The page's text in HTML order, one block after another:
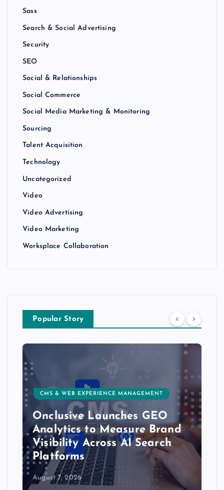
Sass
Search & Social Advertising
Security
SEO
Social & Relationships
Social Commerce
Social Media Marketing & Monitoring
Sourcing
Talent Acquisition
Technology
Uncategorized
Video
Video Advertising
Video Marketing
Worksplace Collaboration
Popular Story
CMS & WEB EXPERIENCE MANAGEMENT
Onclusive Launches GEO
Analytics to Measure Brand
Visibility Across AI Search
Platforms
August 7, 2026